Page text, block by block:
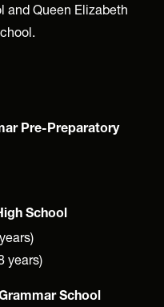
and Queen Elizabeth
Pre-Preparatory
School
years)
School